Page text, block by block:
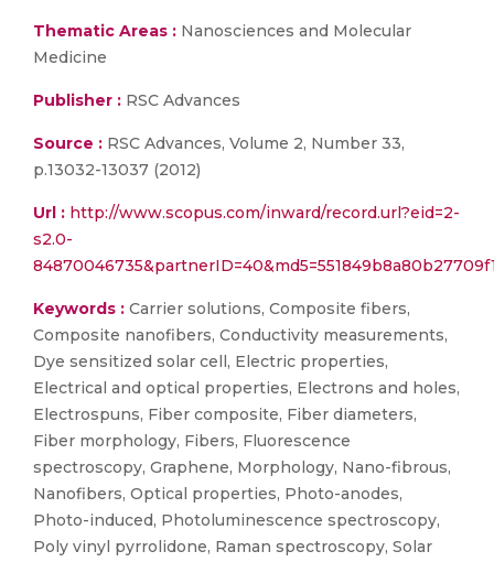
Thematic Areas : Nanosciences and Molecular
Medicine
Publisher : RSC Advances
Source : RSC Advances, Volume 2, Number 33,
p.13032-13037 (2012)
Url : http://www.scopus.com/inward/record.url?eid=2-
s2.0-
Keywords : Carrier solutions, Composite fibers,
Composite nanofibers, Conductivity measurements,
Dye sensitized solar cell, Electric properties,
Electrical and optical properties, Electrons and holes,
Electrospuns, Fiber composite, Fiber diameters,
Fiber morphology, Fibers, Fluorescence
spectroscopy, Graphene, Morphology, Nano-fibrous,
Nanofibers, Optical properties, Photo-anodes,
Photo-induced, Photoluminescence spectroscopy,
Poly vinyl pyrrolidone, Raman spectroscopy, Solar